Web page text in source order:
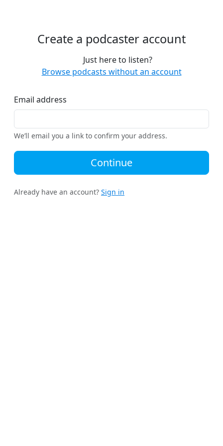
Create a podcaster account
Just here to listen?
Browse podcasts without an account
Email address
We’ll email you a link to confirm your address.
Continue
Already have an account? Sign in